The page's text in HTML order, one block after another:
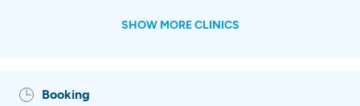
SHOW MORE CLINICS
Booking